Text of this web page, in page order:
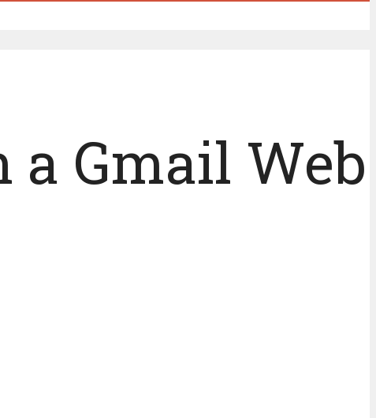
a Gmail Web